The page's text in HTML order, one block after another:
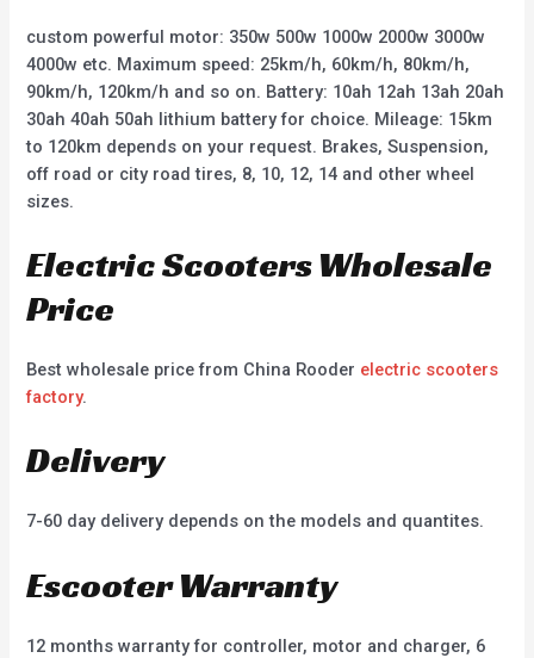
custom powerful motor: 350w 500w 1000w 2000w 3000w
4000w etc. Maximum speed: 25km/h, 60km/h, 80km/h,
90km/h, 120km/h and so on. Battery: 10ah 12ah 13ah 20ah
30ah 40ah 50ah lithium battery for choice. Mileage: 15km
to 120km depends on your request. Brakes, Suspension,
off road or city road tires, 8, 10, 12, 14 and other wheel
sizes.
Electric Scooters Wholesale
Price
Best wholesale price from China Rooder electric scooters
factory.
Delivery
7-60 day delivery depends on the models and quantites.
Escooter Warranty
12 months warranty for controller, motor and charger, 6